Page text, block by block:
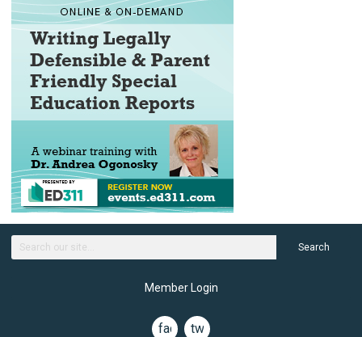
Search
Member Login
facebook
twitter